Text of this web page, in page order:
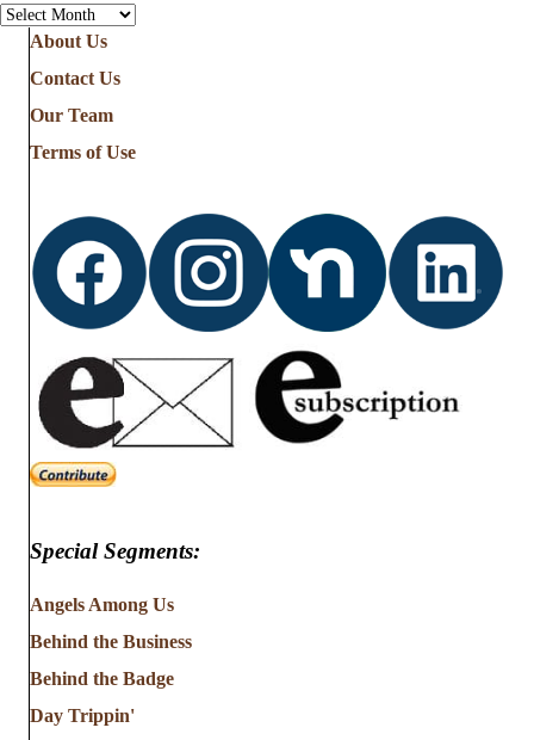
Archives
About Us
Contact Us
Our Team
Terms of Use
Special Segments:
Angels Among Us
Behind the Business
Behind the Badge
Day Trippin'